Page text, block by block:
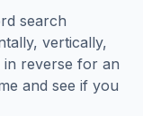
search
vertically,
reverse for an
and see if you